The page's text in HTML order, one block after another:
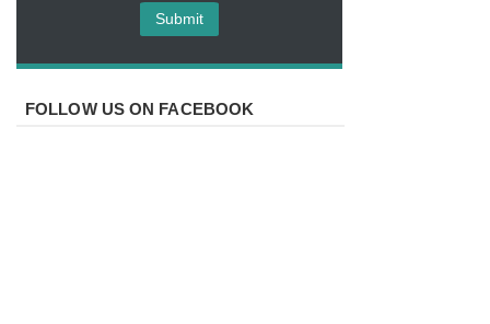
FOLLOW US ON FACEBOOK